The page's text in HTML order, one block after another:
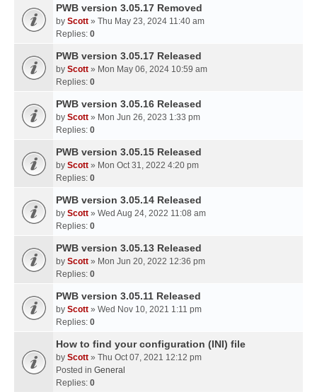
PWB version 3.05.17 Removed
by Scott » Thu May 23, 2024 11:40 am
Replies: 0
PWB version 3.05.17 Released
by Scott » Mon May 06, 2024 10:59 am
Replies: 0
PWB version 3.05.16 Released
by Scott » Mon Jun 26, 2023 1:33 pm
Replies: 0
PWB version 3.05.15 Released
by Scott » Mon Oct 31, 2022 4:20 pm
Replies: 0
PWB version 3.05.14 Released
by Scott » Wed Aug 24, 2022 11:08 am
Replies: 0
PWB version 3.05.13 Released
by Scott » Mon Jun 20, 2022 12:36 pm
Replies: 0
PWB version 3.05.11 Released
by Scott » Wed Nov 10, 2021 1:11 pm
Replies: 0
How to find your configuration (INI) file
by Scott » Thu Oct 07, 2021 12:12 pm
Posted in General
Replies: 0